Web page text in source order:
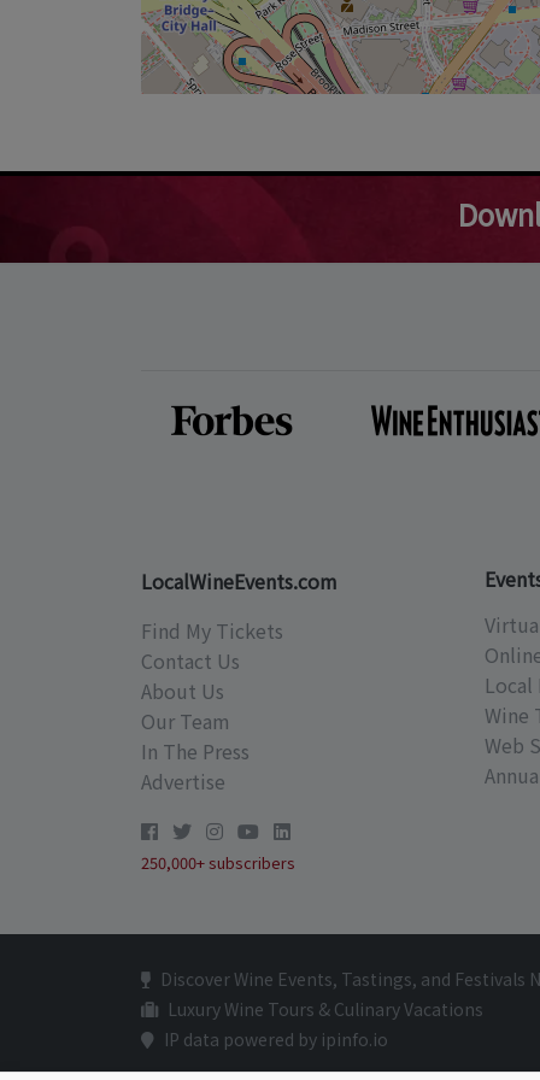
LocalWineEvents.com
Find My Tickets
Contact Us
About Us
Our Team
In The Press
Advertise
250,000+ subscribers
Local
Wine
Web
Discover Wine Events, Tastings, and Festivals
Luxury Wine Tours & Culinary Vacations
IP data powered by ipinfo.io